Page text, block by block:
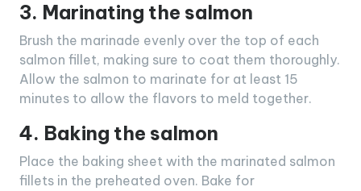
3. Marinating the salmon
Brush the marinade evenly over the top of each
salmon fillet, making sure to coat them thoroughly.
Allow the salmon to marinate for at least 15
minutes to allow the flavors to meld together.
4. Baking the salmon
Place the baking sheet with the marinated salmon
fillets in the preheated oven. Bake for